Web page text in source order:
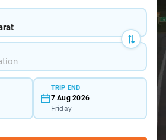
TRIP END
7 Aug 2026
Friday